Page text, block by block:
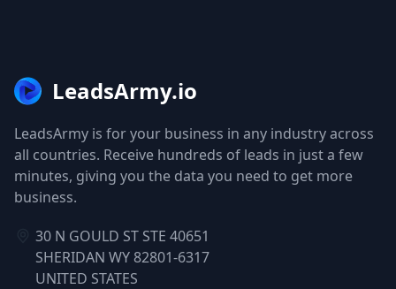
LeadsArmy.io
LeadsArmy is for your business in any industry across
all countries. Receive hundreds of leads in just a few
minutes, giving you the data you need to get more
business.
30 N GOULD ST STE 40651
SHERIDAN WY 82801-6317
UNITED STATES